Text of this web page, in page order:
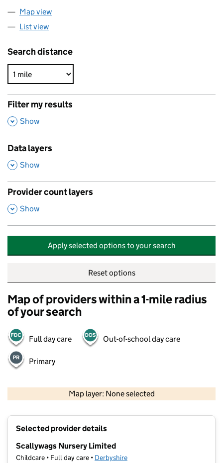
Map view
List view
Search distance
Filter my results
,
Show
Data layers
,
Show
Provider count layers
,
Show
Apply selected options to your search
Reset options
Map of providers within a 1-mile radius
of your search
Full day care Out-of-school day care
Primary
Map layer: None selected
Selected provider details
Scallywags Nursery Limited
Childcare • Full day care • Derbyshire